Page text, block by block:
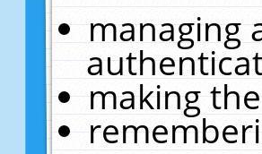
managing
making